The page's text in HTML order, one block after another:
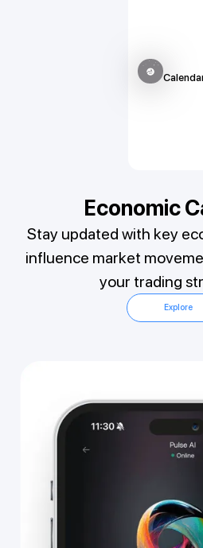
Economic
Stay updated with key
influence market
your trading
Explore